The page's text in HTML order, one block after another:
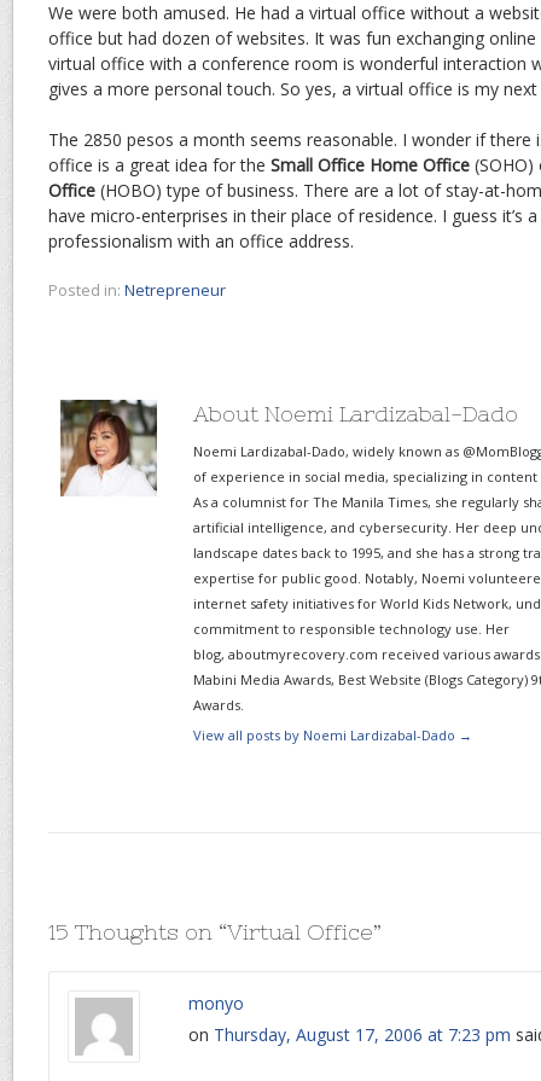
We were both amused. He had a virtual office without a
office but had dozen of websites. It was fun exchanging online
virtual office with a conference room is wonderful interaction
gives a more personal touch. So yes, a virtual office is my next
The 2850 pesos a month seems reasonable. I wonder if there
office is a great idea for the Small Office Home Office
Office (HOBO) type of business. There are a lot of stay-at-
have micro-enterprises in their place of residence. I guess it’s
professionalism with an office address.
Posted in: Netrepreneur
About Noemi Lardizabal-Dado
Noemi Lardizabal-Dado, widely known as
of experience in social media, specializing in
As a columnist for The Manila Times, she regularly
artificial intelligence, and cybersecurity. Her deep
landscape dates back to 1995, and she has a strong
expertise for public good. Notably, Noemi
internet safety initiatives for World Kids Network,
commitment to responsible technology use. Her
blog, aboutmyrecovery.com received various awards
Mabini Media Awards, Best Website (Blogs Category)
Awards.
View all posts by Noemi Lardizabal-Dado →
15 Thoughts on “Virtual Office”
monyo
on Thursday, August 17, 2006 at 7:23 pm